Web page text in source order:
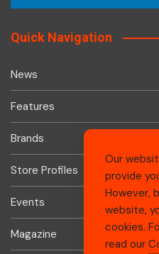
Quick Navigation
News
Features
Brands
Store Profiles
Events
Magazine
Our
provide
However,
website,
cookies.
read our